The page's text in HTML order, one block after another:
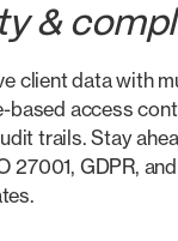
&
client data with
based access
trails. Stay
27001, GDPR,